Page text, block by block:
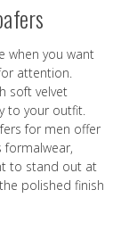
when you want
attention.
soft velvet
to your outfit.
for men offer
formalwear,
to stand out at
polished finish